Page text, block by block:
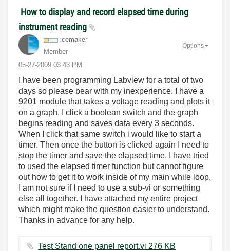
How to display and record elapsed time during
instrument reading
icemaker
Member
‎05-27-2009 03:43 PM
Options
I have been programming Labview for a total of two
days so please bear with my inexperience. I have a
9201 module that takes a voltage reading and plots it
on a graph. I click a boolean switch and the graph
begins reading and saves data every 3 seconds.
When I click that same switch i would like to start a
timer. Then once the button is clicked again I need to
stop the timer and save the elapsed time. I have tried
to used the elapsed timer function but cannot figure
out how to get it to work inside of my main while loop.
I am not sure if I need to use a sub-vi or something
else all together. I have attached my entire project
which might make the question easier to understand.
Thanks in advance for any help.
Test Stand one panel report.vi ‏276 KB